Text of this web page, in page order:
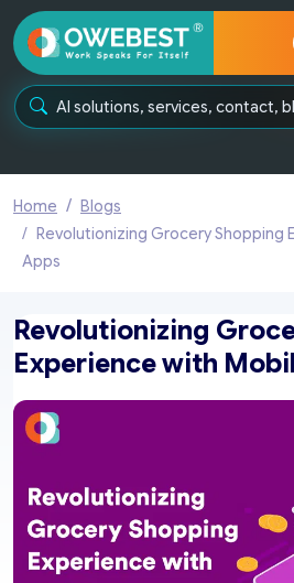
Home
Blogs
Revolutionizing Grocery Shopping
Apps
Revolutionizing
Experience with